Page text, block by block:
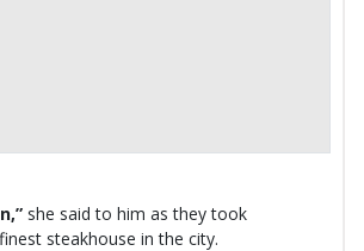
she said to him as they took
steakhouse in the city.